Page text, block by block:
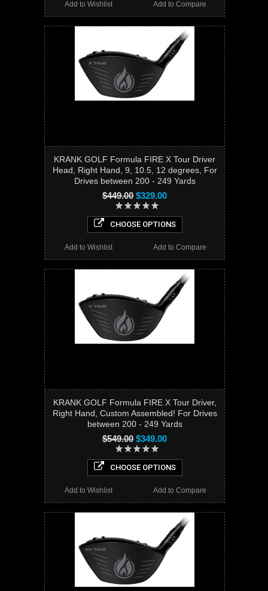
Add to Compare
Add to Wishlist
KRANK GOLF Formula FIRE X Tour Driver
Head, Right Hand, 9, 10.5, 12 degrees, For
Drives between 200 - 249 Yards
$449.00 $329.00
CHOOSE OPTIONS
Add to Compare
Add to Wishlist
KRANK GOLF Formula FIRE X Tour Driver,
Right Hand, Custom Assembled! For Drives
between 200 - 249 Yards
$549.00 $349.00
CHOOSE OPTIONS
Add to Compare
Add to Wishlist